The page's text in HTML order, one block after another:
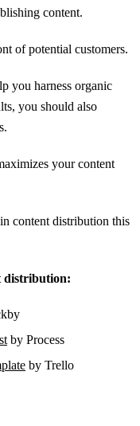
content.
of potential customers.
you harness organic
you should also
your content
content distribution this
distribution:
by Process
by Trello